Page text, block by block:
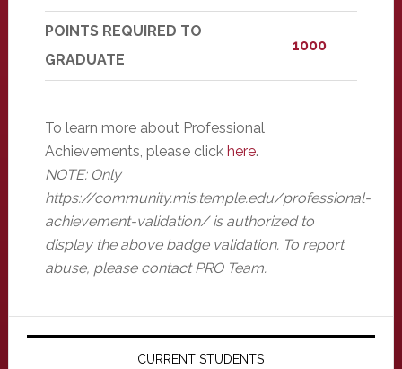
POINTS REQUIRED TO
GRADUATE
1000
To learn more about Professional
Achievements, please click here.
NOTE: Only
https://community.mis.temple.edu/professional-
achievement-validation/ is authorized to
display the above badge validation. To report
abuse, please contact PRO Team.
Primary
CURRENT STUDENTS